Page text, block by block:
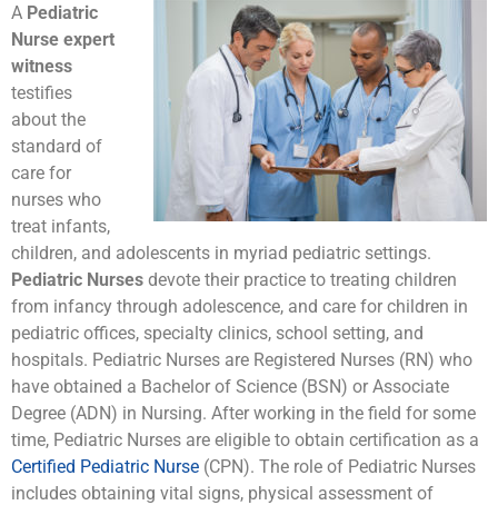
A Pediatric
Nurse expert
witness
testifies
about the
standard of
care for
nurses who
treat infants,
children, and adolescents in myriad pediatric settings.
Pediatric Nurses devote their practice to treating children
from infancy through adolescence, and care for children in
pediatric offices, specialty clinics, school setting, and
hospitals. Pediatric Nurses are Registered Nurses (RN) who
have obtained a Bachelor of Science (BSN) or Associate
Degree (ADN) in Nursing. After working in the field for some
time, Pediatric Nurses are eligible to obtain certification as a
Certified Pediatric Nurse (CPN). The role of Pediatric Nurses
includes obtaining vital signs, physical assessment of